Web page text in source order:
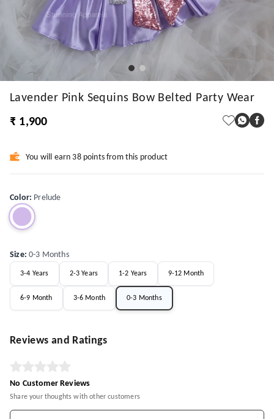
Lavender Pink Sequins Bow Belted Party Wear
₹ 1,900
You will earn 38 points from this product
Color: Prelude
Size:0-3 Months
3-4 Years 2-3 Years 1-2 Years 9-12 Month
6-9 Month 3-6 Month 0-3 Months
Reviews and Ratings
No Customer Reviews
Share your thoughts with other customers